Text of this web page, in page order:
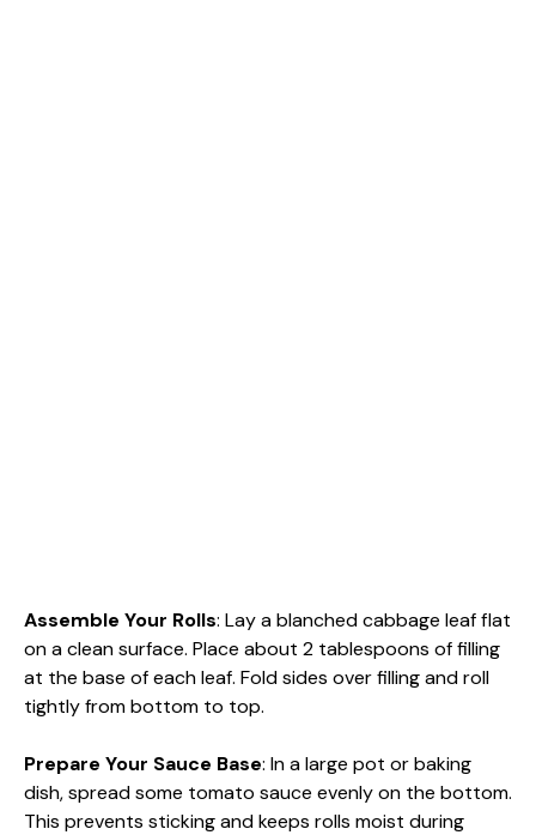
Assemble Your Rolls: Lay a blanched cabbage leaf flat
on a clean surface. Place about 2 tablespoons of filling
at the base of each leaf. Fold sides over filling and roll
tightly from bottom to top.
Prepare Your Sauce Base: In a large pot or baking
dish, spread some tomato sauce evenly on the bottom.
This prevents sticking and keeps rolls moist during